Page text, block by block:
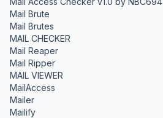
Mail Brute
Mail Brutes
MAIL CHECKER
Mail Reaper
Mail Ripper
MAIL VIEWER
MailAccess
Mailer
Mailify